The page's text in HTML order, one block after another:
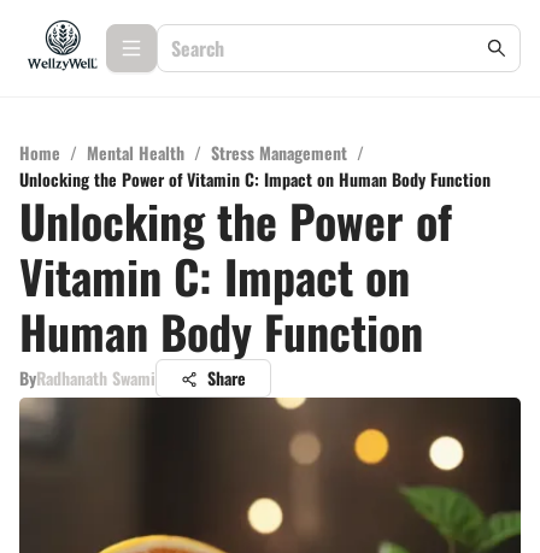
Home / Mental Health / Stress Management /
Unlocking the Power of Vitamin C: Impact on Human Body Function
Unlocking the Power of
Vitamin C: Impact on
Human Body Function
ByRadhanath Swami Share